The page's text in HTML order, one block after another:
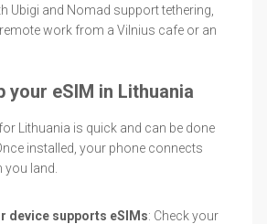
Ubigi and Nomad support tethering,
work from a Vilnius cafe or an
your eSIM in Lithuania
Lithuania is quick and can be done
installed, your phone connects
land.
device supports eSIMs: Check your